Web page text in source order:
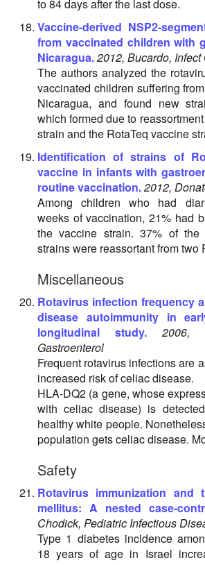
to 84 days after the last dose.
Vaccine-derived NSP2-
from vaccinated children with
Nicaragua.2012, Bucardo, Infect
The authors analyzed the
vaccinated children suffering
Nicaragua, and found new
which formed due to
strain and the RotaTeq vaccine
Identification of strains of
vaccine in infants with
routine vaccination.2012,
Among children who had
weeks of vaccination, 21% had
the vaccine strain. 37% of the
strains were reassortant from two
Miscellaneous
Rotavirus infection frequency
disease autoimmunity in
longitudinal study.
2006,
Gastroenterol
Frequent rotavirus infections are
increased risk of celiac disease.
HLA-DQ2 (a gene, whose
with celiac disease) is
healthy white people.
population gets celiac disease.
Safety
Rotavirus immunization and
mellitus: A nested case-
Chodick, Pediatric Infectious
Type 1 diabetes incidence
18 years of age in Israel